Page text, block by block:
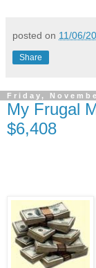
posted on 11/06/
Share
Friday,
My Frugal
$6,408